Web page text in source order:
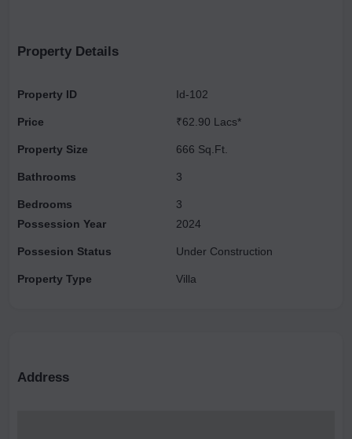
and Upcoming Metro as well.
Property Details
Property ID
Price
Property Size
Bathrooms
Bedrooms
Id-102
₹62.90 Lacs*
666 Sq.Ft.
3
3
Possession Year
Possesion Status
Property Type
2024
Under Construction
Villa
Address